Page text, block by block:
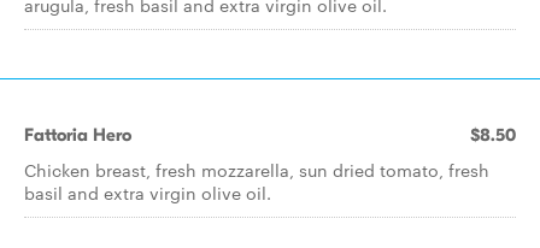
arugula, fresh basil and extra virgin olive oil.
Fattoria Hero $8.50
Chicken breast, fresh mozzarella, sun dried tomato, fresh
basil and extra virgin olive oil.